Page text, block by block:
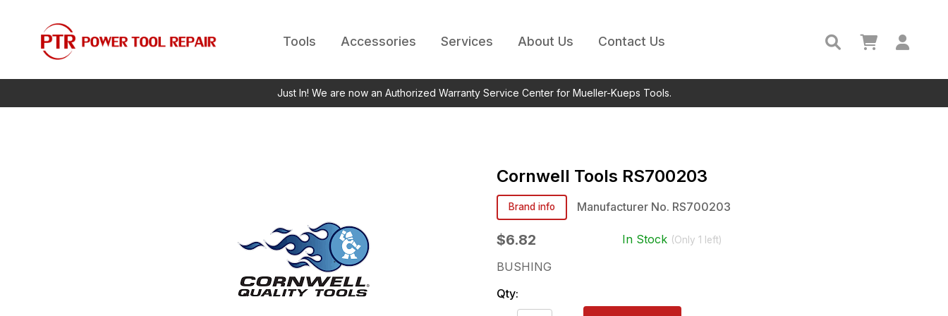
Tools Accessories Services About Us Contact Us
Just In! We are now an Authorized Warranty Service Center for Mueller-Kueps Tools.
Cornwell Tools RS700203
Brand info Manufacturer No. RS700203
$6.82 In Stock (Only 1 left)
BUSHING
Qty: